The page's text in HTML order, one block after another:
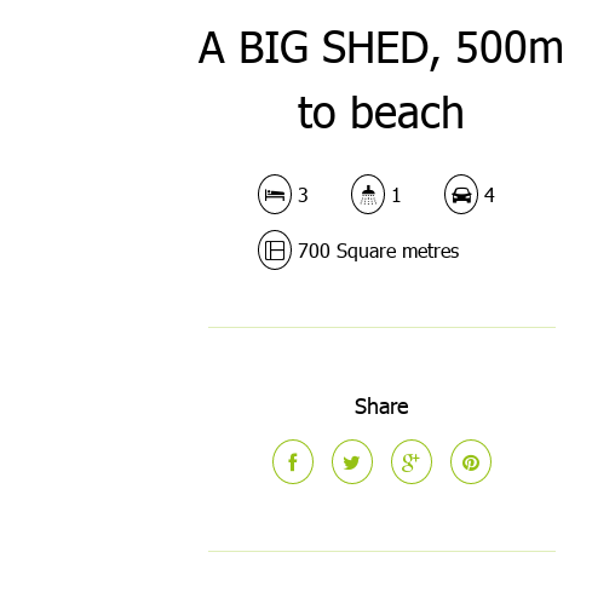
A BIG SHED, 500m
to beach
3 1 4
700 Square metres
Share